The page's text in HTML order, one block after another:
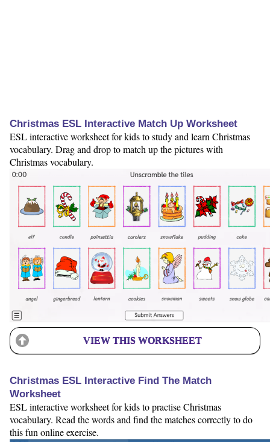
Christmas ESL Interactive Match Up Worksheet
ESL interactive worksheet for kids to study and learn Christmas
vocabulary. Drag and drop to match up the pictures with
Christmas vocabulary.
VIEW THIS WORKSHEET
Christmas ESL Interactive Find The Match
Worksheet
ESL interactive worksheet for kids to practise Christmas
vocabulary. Read the words and find the matches correctly to do
this fun online exercise.